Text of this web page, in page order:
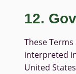
12.
These
interpreted
United